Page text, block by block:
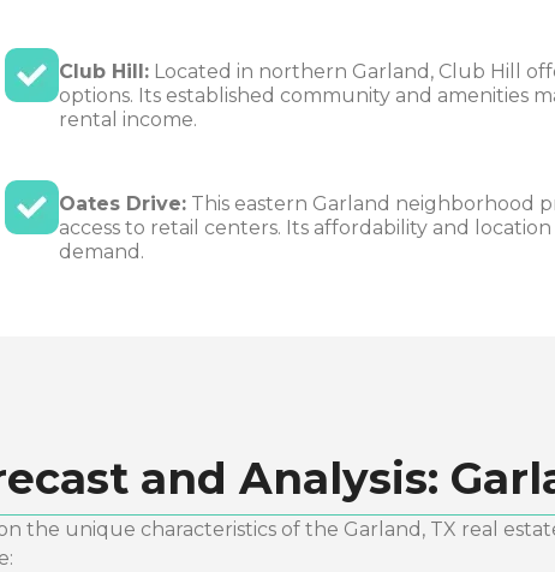
Club Hill: Located in northern Garland, Club Hill
options. Its established community and amenities
rental income.
Oates Drive: This eastern Garland neighborhood
access to retail centers. Its affordability and
demand.
and Analysis:
the unique characteristics of the Garland, TX real